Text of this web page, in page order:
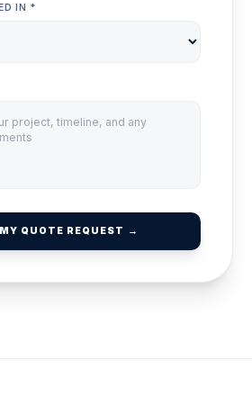
IN *
QUOTE REQUEST →